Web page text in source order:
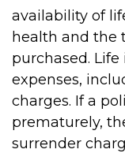
availability of
health and the
purchased.
expenses,
charges. If a
prematurely,
surrender